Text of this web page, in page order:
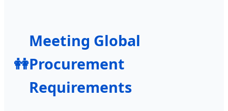
👭
Meeting Global
Procurement
Requirements